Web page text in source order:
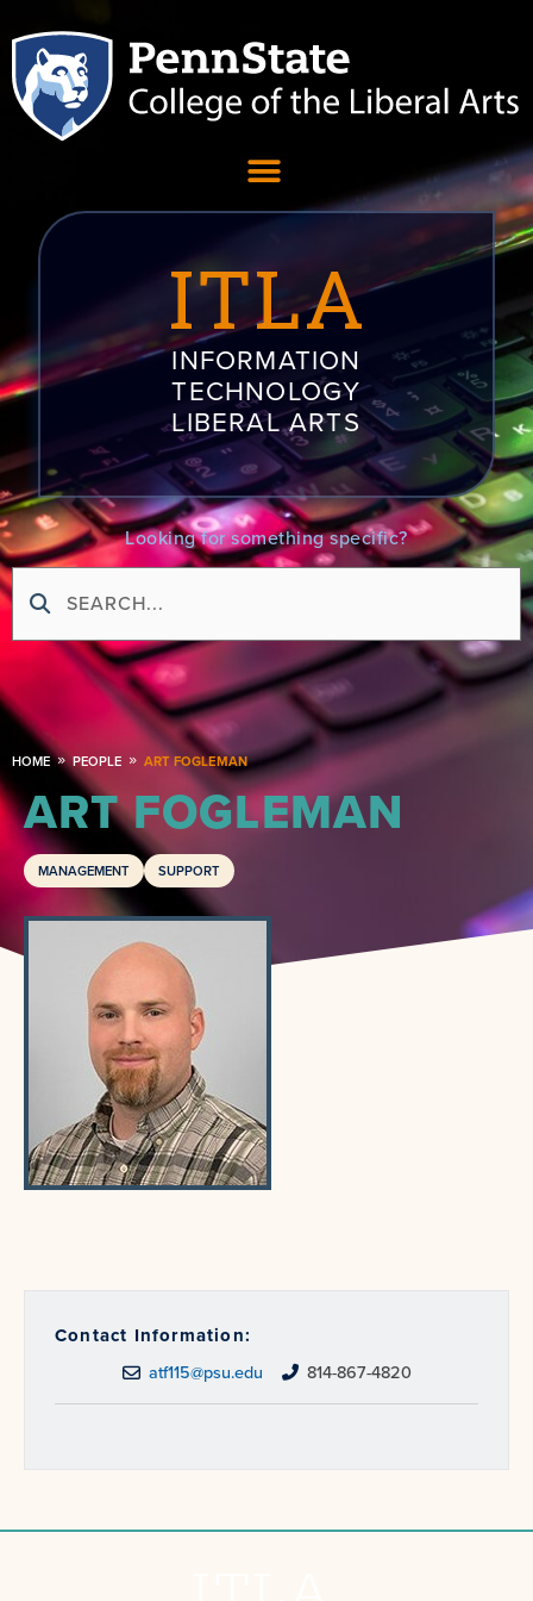
ITLA
INFORMATION
TECHNOLOGY
LIBERAL ARTS
Looking for something specific?
HOME PEOPLE ART FOGLEMAN
ART FOGLEMAN
MANAGEMENT SUPPORT
Contact Information:
atf115@psu.edu
814-867-4820